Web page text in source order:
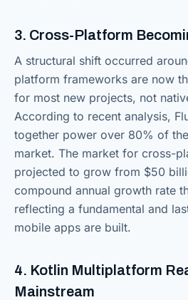
3. Cross-Platform
A structural shift occurred
platform frameworks are now
for most new projects, not
According to recent analysis,
together power over 80% of
market. The market for cross-
projected to grow from $50
compound annual growth rate
reflecting a fundamental and
mobile apps are built.
4. Kotlin Multiplatform
Mainstream